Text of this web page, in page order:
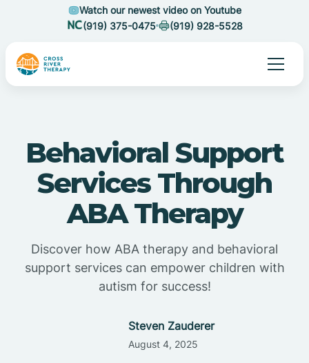
Watch our newest video on Youtube
(919) 375-0475
(919) 928-5528
Behavioral Support
Services Through
ABA Therapy
Discover how ABA therapy and behavioral
support services can empower children with
autism for success!
Steven Zauderer
August 4, 2025